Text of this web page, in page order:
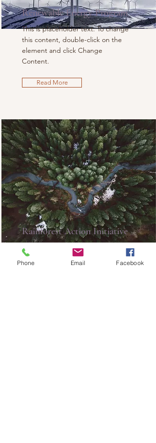
Renewable Energy Program
This is placeholder text. To change
this content, double-click on the
element and click Change
Content.
Read More
Rainforest Action Initiative
This is placeholder text. To change
this content, double-click on the
Phone Email Facebook